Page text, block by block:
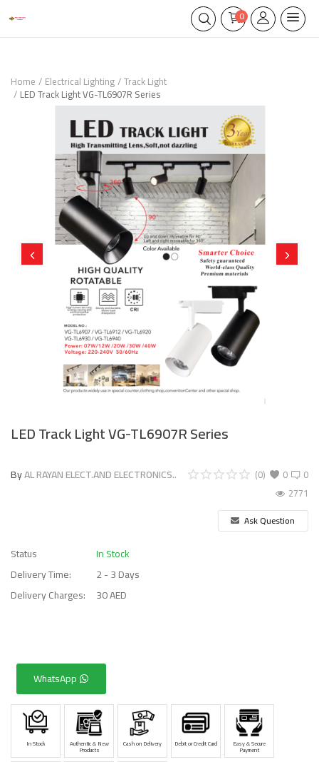
0
Home Electrical Lighting Track Light
LED Track Light VG-TL6907R Series
LED Track Light VG-TL6907R Series
ByAL RAYAN ELECT.AND ELECTRONICS.. 0
(0)
0
2771
Ask Question
Status
In Stock
Delivery Time:
2 - 3 Days
Delivery Charges:
30 AED
WhatsApp
In Stock Authentic & New
Products
Cash on Delivery Debit or Credit Card Easy & Secure
Payment